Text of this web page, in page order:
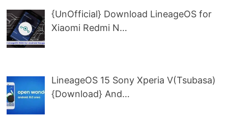
{UnOfficial} Download LineageOS for
Xiaomi Redmi N…
LineageOS 15 Sony Xperia V(Tsubasa)
{Download} And…